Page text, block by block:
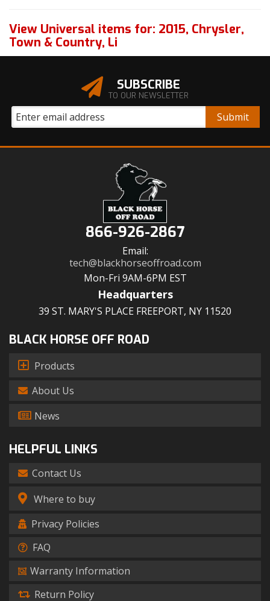
View Universal items for: 2015, Chrysler,
Town & Country, Li
SUBSCRIBE
TO OUR NEWSLETTER
866-926-2867
Email:
tech@blackhorseoffroad.com
Mon-Fri 9AM-6PM EST
Headquarters
39 ST. MARY'S PLACE FREEPORT, NY 11520
BLACK HORSE OFF ROAD
Products
About Us
News
HELPFUL LINKS
Contact Us
Where to buy
Privacy Policies
FAQ
Warranty Information
Return Policy